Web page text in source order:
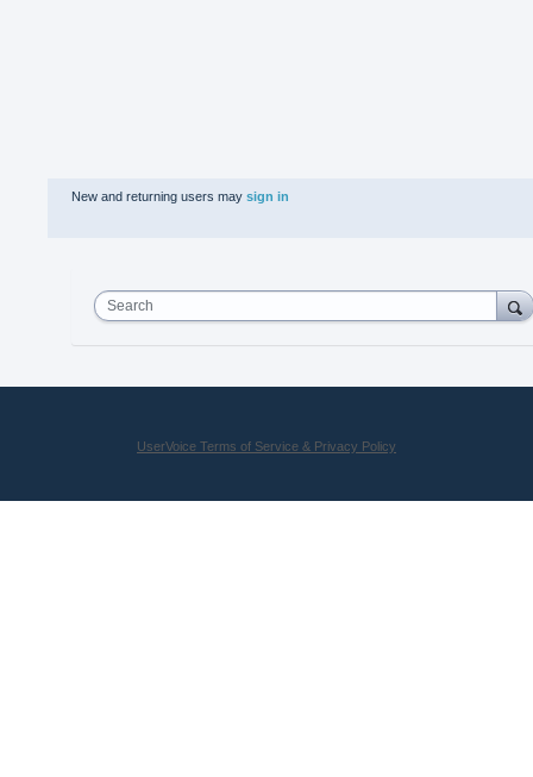
New and returning users may sign in
Search
UserVoice Terms of Service & Privacy Policy